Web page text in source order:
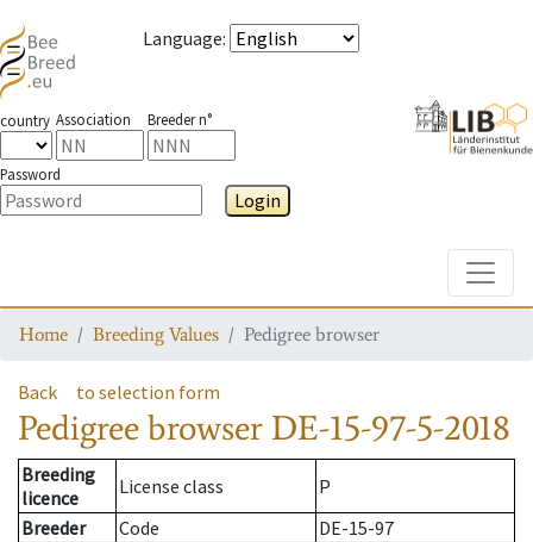
Language:
country Association Breeder n°
Password
Login
Home Breeding Values Pedigree browser
Back to selection form
Pedigree browser DE-15-97-5-2018
Breeding
licence
License class
P
Breeder
Code
DE-15-97